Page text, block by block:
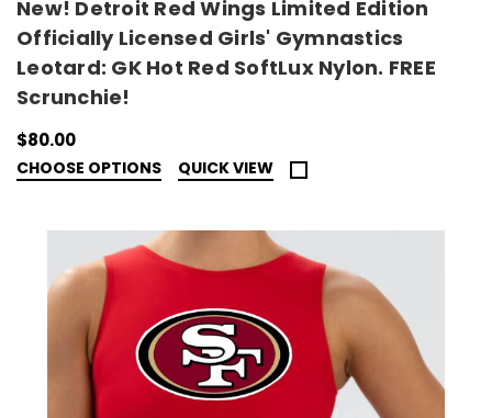
New! Detroit Red Wings Limited Edition
Officially Licensed Girls' Gymnastics
Leotard: GK Hot Red SoftLux Nylon. FREE
Scrunchie!
$80.00
CHOOSE OPTIONS QUICK VIEW